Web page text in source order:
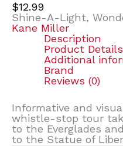
$12.99
Shine-A-Light,
Kane Miller
Description
Product Details
Additional
Brand
Reviews (0)
Informative and
whistle-stop tour
to the Everglades
to the Statue of